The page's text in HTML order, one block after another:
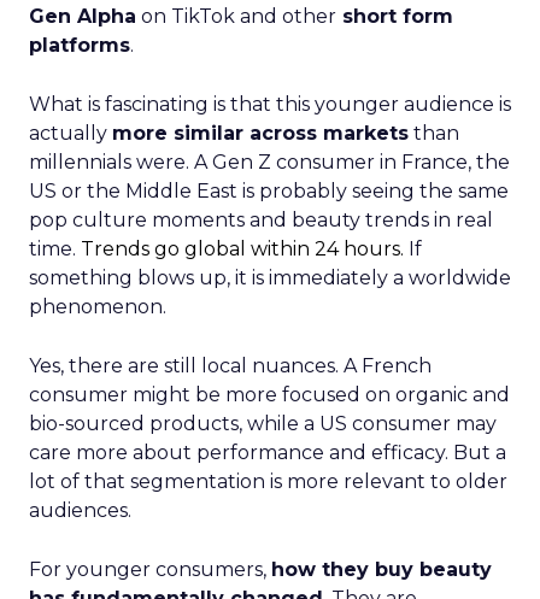
Gen Alpha on TikTok and other short form
platforms.
What is fascinating is that this younger audience is
actually more similar across markets than
millennials were. A Gen Z consumer in France, the
US or the Middle East is probably seeing the same
pop culture moments and beauty trends in real
time. Trends go global within 24 hours. If
something blows up, it is immediately a worldwide
phenomenon.
Yes, there are still local nuances. A French
consumer might be more focused on organic and
bio-sourced products, while a US consumer may
care more about performance and efficacy. But a
lot of that segmentation is more relevant to older
audiences.
For younger consumers, how they buy beauty